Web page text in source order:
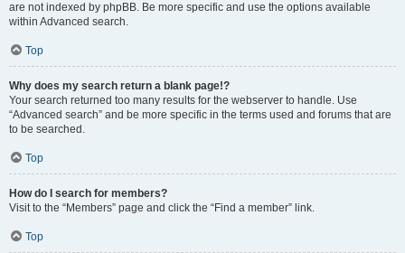
are not indexed by phpBB. Be more specific and use the options available
within Advanced search.
Top
Why does my search return a blank page!?
Your search returned too many results for the webserver to handle. Use
“Advanced search” and be more specific in the terms used and forums that are
to be searched.
Top
How do I search for members?
Visit to the “Members” page and click the “Find a member” link.
Top